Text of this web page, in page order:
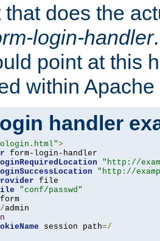
that does the
login-handler
point at this
within
handler
>
form-login-handler
"http://
"http://
file
"conf/passwd"
form
/admin
session path=/